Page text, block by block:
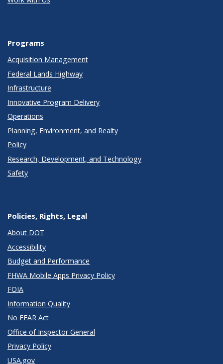
Programs
Acquisition Management
Federal Lands Highway
Infrastructure
Innovative Program Delivery
Operations
Planning, Environment, and Realty
Policy
Research, Development, and Technology
Safety
Policies, Rights, Legal
About DOT
Accessibility
Budget and Performance
FHWA Mobile Apps Privacy Policy
FOIA
Information Quality
No FEAR Act
Office of Inspector General
Privacy Policy
USA.gov